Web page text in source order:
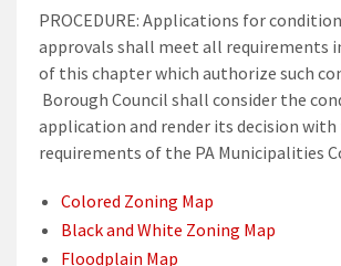
PROCEDURE: Applications for
approvals shall meet all requirements
of this chapter which authorize such
Borough Council shall consider the
application and render its decision with
requirements of the PA Municipalities
Colored Zoning Map
Black and White Zoning Map
Floodplain Map